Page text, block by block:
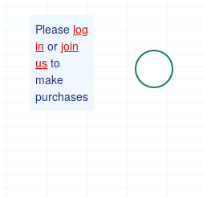
Please log
in or join
us to
make
purchases